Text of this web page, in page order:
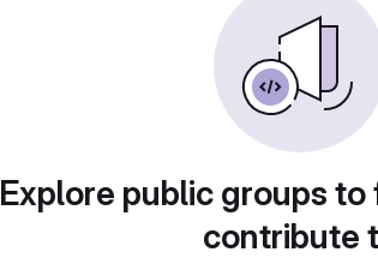
Explore public groups
contribute